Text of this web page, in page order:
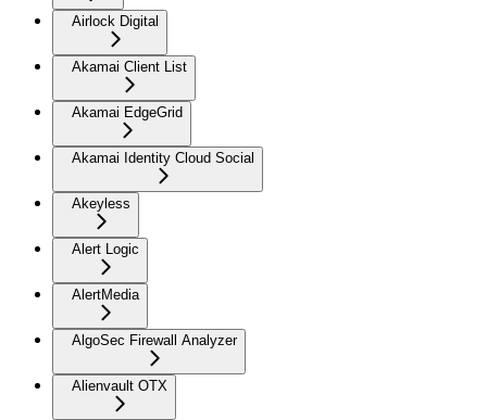
Airlock Digital
Akamai Client List
Akamai EdgeGrid
Akamai Identity Cloud Social
Akeyless
Alert Logic
AlertMedia
AlgoSec Firewall Analyzer
Alienvault OTX